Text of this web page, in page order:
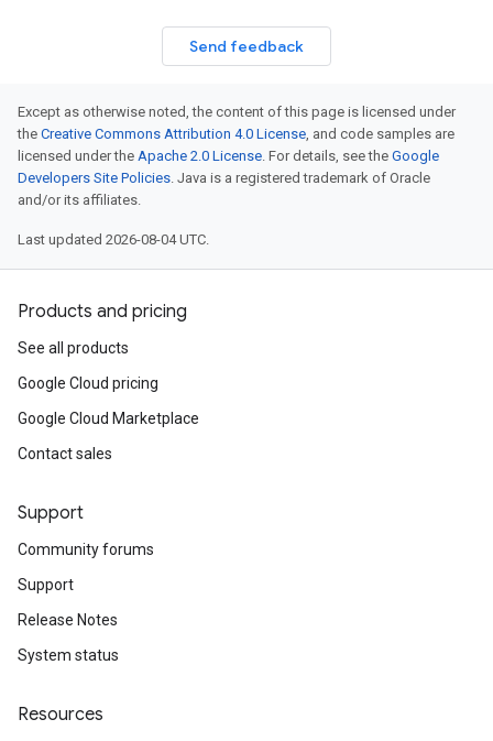
Send feedback
Except as otherwise noted, the content of this page is licensed under
the Creative Commons Attribution 4.0 License, and code samples are
licensed under the Apache 2.0 License. For details, see the Google
Developers Site Policies. Java is a registered trademark of Oracle
and/or its affiliates.
Last updated 2026-08-04 UTC.
Products and pricing
See all products
Google Cloud pricing
Google Cloud Marketplace
Contact sales
Support
Community forums
Support
Release Notes
System status
Resources